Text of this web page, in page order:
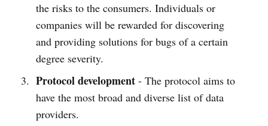
the risks to the consumers. Individuals or
companies will be rewarded for discovering
and providing solutions for bugs of a certain
degree severity.
Protocol development- The protocol aims to
have the most broad and diverse list of data
providers.